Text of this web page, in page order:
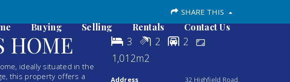
Buying Selling Rentals Contact Us
SHARE THIS
HOME
ideally situated in the
this property offers a
3 2
2
1,012m2
Address
32 Highfield Road,